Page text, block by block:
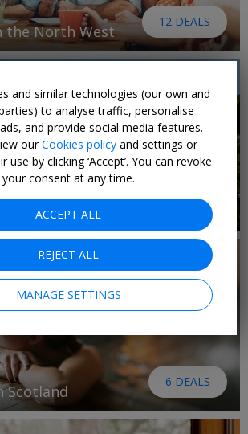
the North West
12 DEALS
The Midlands
9 DEALS
Scotland
6 DEALS
and similar technologies (our own and
to analyse traffic, personalise
and provide social media features.
ourCookies policy and settings or
use by clicking ‘Accept’. You can revoke
your consent at any time.
ACCEPT ALL
REJECT ALL
MANAGE SETTINGS